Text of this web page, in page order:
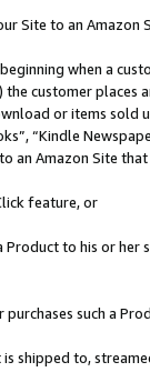
Site to an Amazon
when a
customer
or items sold
“Kindle
an Amazon Site
feature, or
Product to his or
such a
shipped to,